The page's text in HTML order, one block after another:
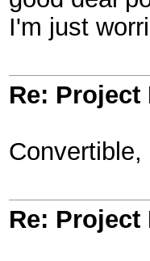
I'm just
Re:
Re: